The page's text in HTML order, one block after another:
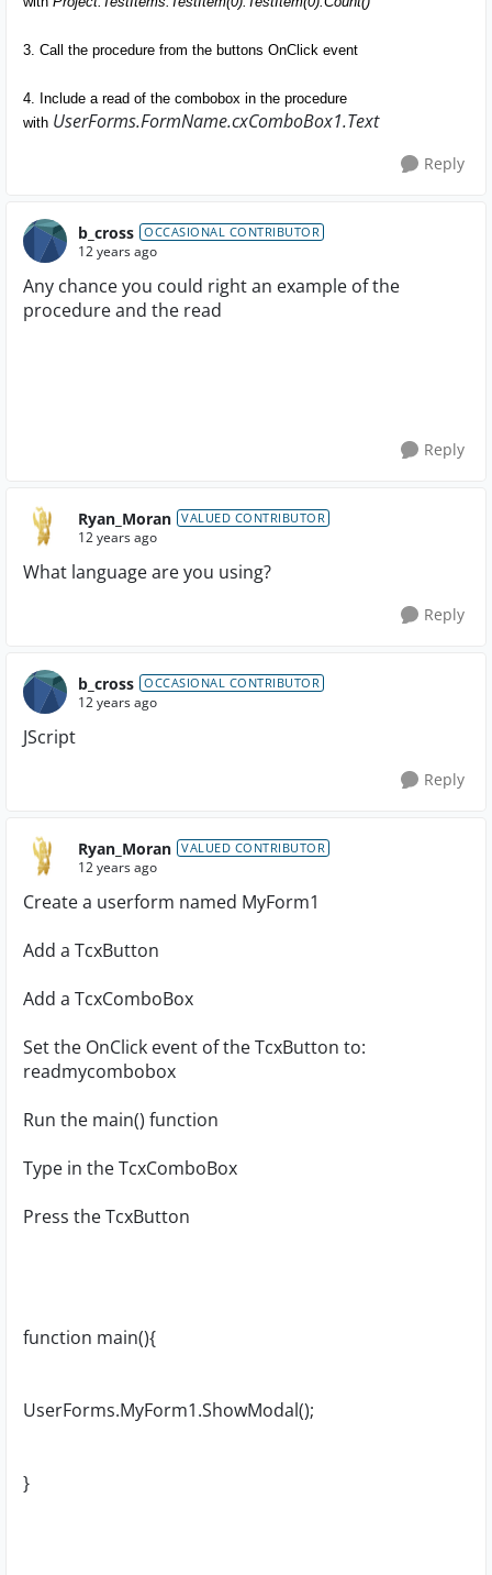
3. Call the procedure from the buttons OnClick event
4. Include a read of the combobox in the procedure
with UserForms.FormName.cxComboBox1.Text
Reply
b_cross OCCASIONAL CONTRIBUTOR
12 years ago
Any chance you could right an example of the
procedure and the read
Reply
Ryan_Moran VALUED CONTRIBUTOR
12 years ago
What language are you using?
Reply
b_cross OCCASIONAL CONTRIBUTOR
12 years ago
JScript
Reply
Ryan_Moran VALUED CONTRIBUTOR
12 years ago
Create a userform named MyForm1
Add a TcxButton
Add a TcxComboBox
Set the OnClick event of the TcxButton to:
readmycombobox
Run the main() function
Type in the TcxComboBox
Press the TcxButton
function main(){
UserForms.MyForm1.ShowModal();
}